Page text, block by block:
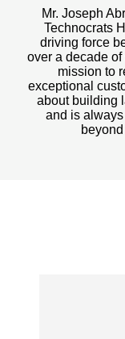
Mr. Joseph
Technocrats
driving force
over a decade
mission to
exceptional
about building
and is